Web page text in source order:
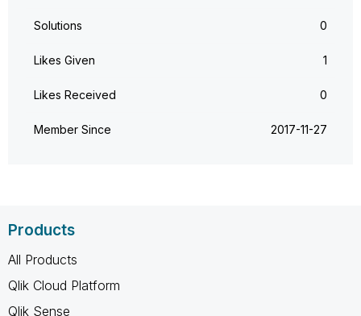
Solutions 0
Likes Given 1
Likes Received 0
Member Since ‎2017-11-27
Products
All Products
Qlik Cloud Platform
Qlik Sense